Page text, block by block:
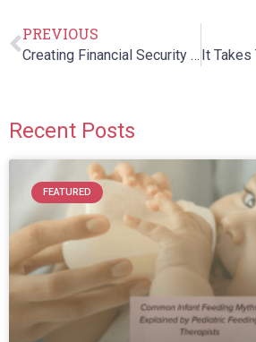
PREVIOUS
Creating Financial Security for a Loved One with Special Needs
Recent Posts
FEATURED